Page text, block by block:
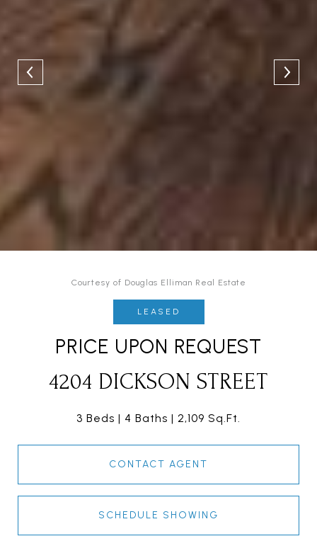
Courtesy of Douglas Elliman Real Estate
LEASED
PRICE UPON REQUEST
4204 DICKSON STREET
3 Beds 4 Baths 2,109 Sq.Ft.
CONTACT AGENT
SCHEDULE SHOWING